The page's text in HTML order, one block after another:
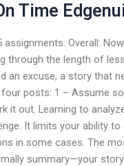
Time
assignments. Overall:
through the length of
an excuse, a story that
four posts: 1 – Assume
it out. Learning to
It limits your ability to
in some cases. The
summary—your